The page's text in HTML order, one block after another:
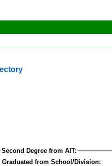
Second Degree from AIT:
Graduated from School/Division: